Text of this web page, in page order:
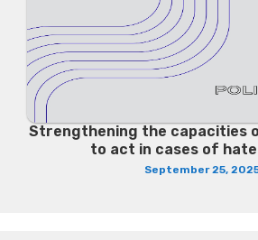
Strengthening the capacities
to act in cases of
September 25,